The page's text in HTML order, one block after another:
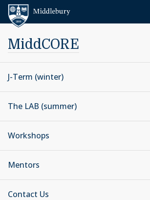
Skip to content
MiddCORE
J-Term (winter)
The LAB (summer)
Workshops
Mentors
Contact Us